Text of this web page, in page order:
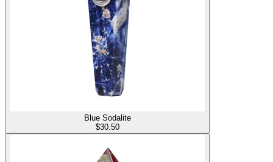
Blue Sodalite
$30.50